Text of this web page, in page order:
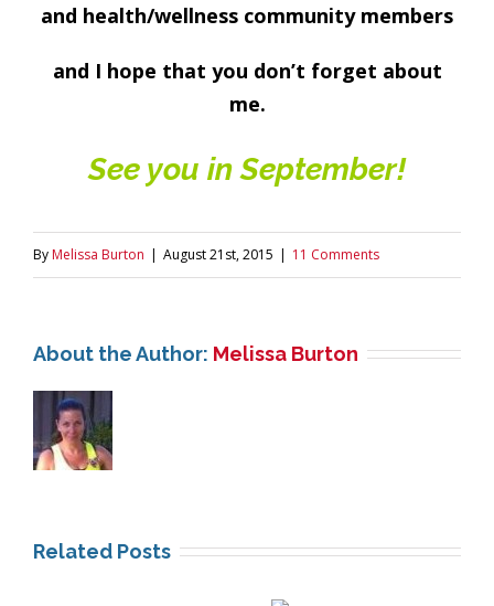
and health/wellness community members
and I hope that you don’t forget about
me.
See you in September!
By Melissa Burton | August 21st, 2015 | 11 Comments
About the Author: Melissa Burton
Related Posts